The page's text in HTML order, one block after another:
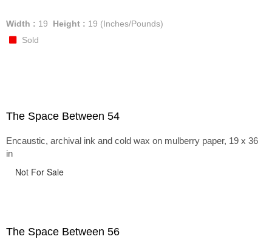
Width : 19 Height : 19 (Inches/Pounds)
Sold
The Space Between 54
Encaustic, archival ink and cold wax on mulberry paper, 19 x 36
in
Not For Sale
The Space Between 56